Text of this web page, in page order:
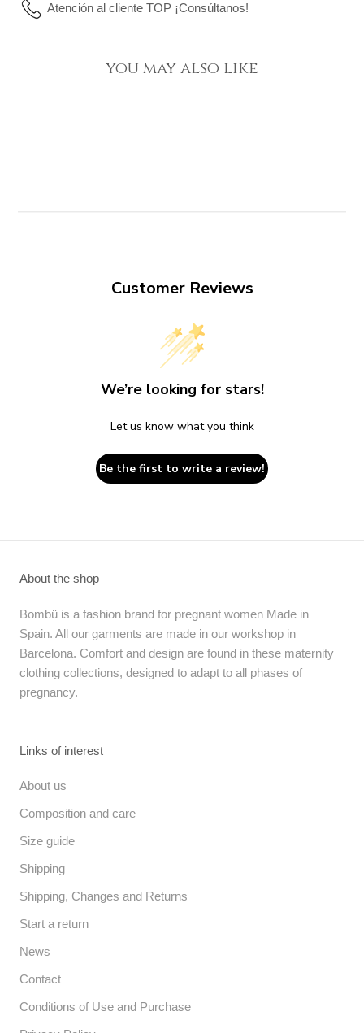
Atención al cliente TOP ¡Consúltanos!
you may also like
Customer Reviews
We’re looking for stars!
Let us know what you think
Be the first to write a review!
About the shop
Bombü is a fashion brand for pregnant women Made in
Spain. All our garments are made in our workshop in
Barcelona. Comfort and design are found in these maternity
clothing collections, designed to adapt to all phases of
pregnancy.
Links of interest
About us
Composition and care
Size guide
Shipping
Shipping, Changes and Returns
Start a return
News
Contact
Conditions of Use and Purchase